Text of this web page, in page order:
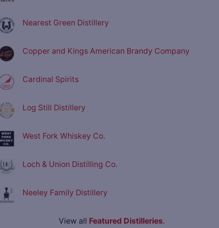
Nearest Green Distillery
Copper and Kings American Brandy Company
Cardinal Spirits
Log Still Distillery
West Fork Whiskey Co.
Loch & Union Distilling Co.
Neeley Family Distillery
View all Featured Distilleries.